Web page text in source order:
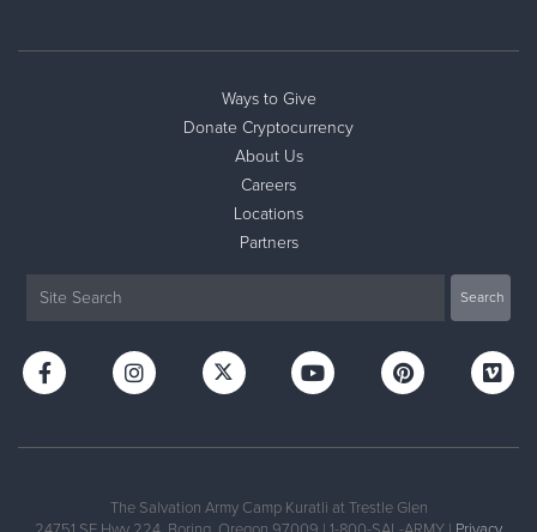
Ways to Give
Donate Cryptocurrency
About Us
Careers
Locations
Partners
The Salvation Army Camp Kuratli at Trestle Glen